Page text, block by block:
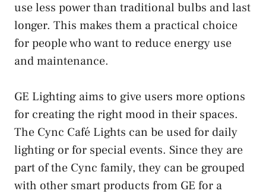
use less power than traditional bulbs and last
longer. This makes them a practical choice
for people who want to reduce energy use
and maintenance.
GE Lighting aims to give users more options
for creating the right mood in their spaces.
The Cync Café Lights can be used for daily
lighting or for special events. Since they are
part of the Cync family, they can be grouped
with other smart products from GE for a